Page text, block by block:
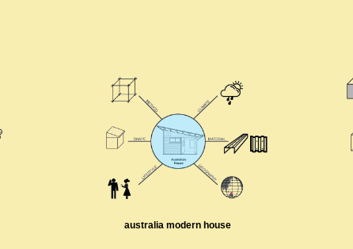
australia modern house